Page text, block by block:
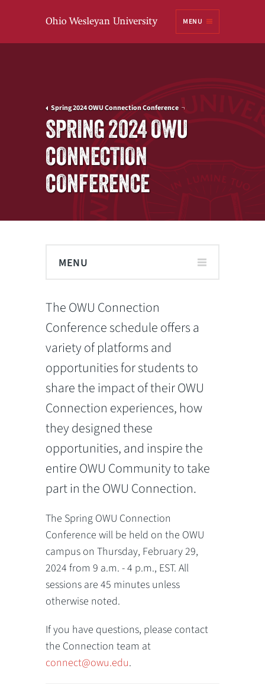
MENU
Spring 2024 OWU Connection Conference
SPRING 2024 OWU
CONNECTION
CONFERENCE
MENU
The OWU Connection
Conference schedule offers a
variety of platforms and
opportunities for students to
share the impact of their OWU
Connection experiences, how
they designed these
opportunities, and inspire the
entire OWU Community to take
part in the OWU Connection.
The Spring OWU Connection
Conference will be held on the OWU
campus on Thursday, February 29,
2024 from 9 a.m. - 4 p.m., EST. All
sessions are 45 minutes unless
otherwise noted.
If you have questions, please contact
the Connection team at
connect@owu.edu.